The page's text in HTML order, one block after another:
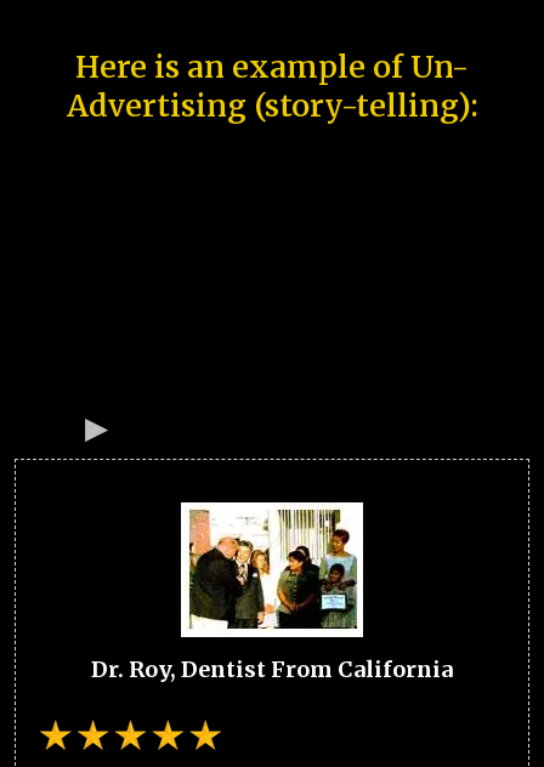
Here is an example of Un-
Advertising (story-telling):
Dr. Roy, Dentist From California